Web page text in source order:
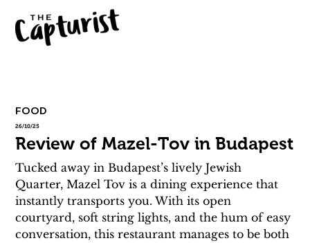
FOOD
26/10/25
Review of Mazel-Tov in Budapest
Tucked away in Budapest’s lively Jewish
Quarter, Mazel Tov is a dining experience that
instantly transports you. With its open
courtyard, soft string lights, and the hum of easy
conversation, this restaurant manages to be both